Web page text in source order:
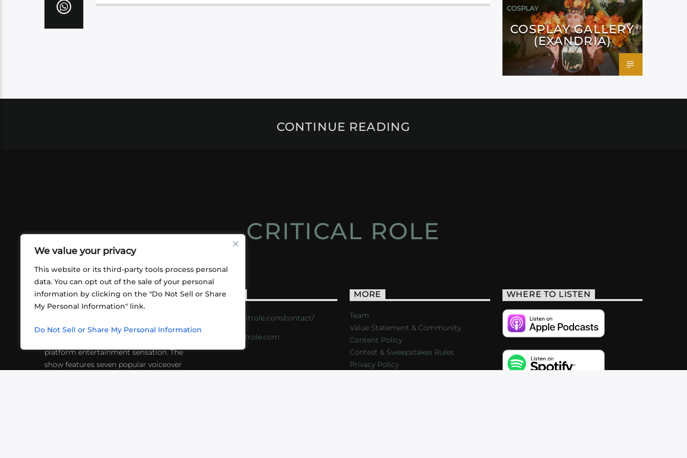
We value your privacy
This website or its third-party tools process personal
data. You can opt out of the sale of your personal
information by clicking on the "Do Not Sell or Share
My Personal Information" link.
Do Not Sell or Share My Personal Information
COSPLAY
COSPLAY GALLERY
(EXANDRIA)
CONTINUE READING
CRITICAL ROLE
ABOUT US
friends playing RPGs in each other's
platform entertainment sensation. The
show features seven popular voiceover
CONTACT
https://critrole.com/contact/
info@critrole.com
MORE
Team
Value Statement & Community
Content Policy
Contest & Sweepstakes Rules
Privacy Policy
WHERE TO LISTEN